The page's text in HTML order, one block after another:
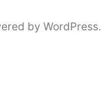
by WordPress.